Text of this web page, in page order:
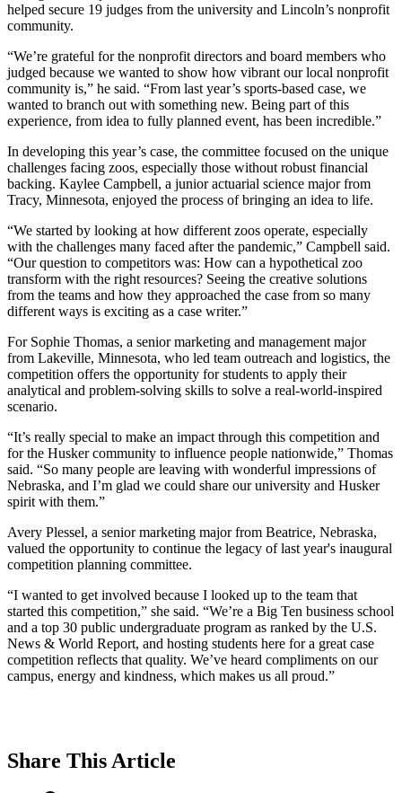
helped secure 19 judges from the university and Lincoln’s nonprofit
community.
“We’re grateful for the nonprofit directors and board members who
judged because we wanted to show how vibrant our local nonprofit
community is,” he said. “From last year’s sports-based case, we
wanted to branch out with something new. Being part of this
experience, from idea to fully planned event, has been incredible.”
In developing this year’s case, the committee focused on the unique
challenges facing zoos, especially those without robust financial
backing. Kaylee Campbell, a junior actuarial science major from
Tracy, Minnesota, enjoyed the process of bringing an idea to life.
“We started by looking at how different zoos operate, especially
with the challenges many faced after the pandemic,” Campbell said.
“Our question to competitors was: How can a hypothetical zoo
transform with the right resources? Seeing the creative solutions
from the teams and how they approached the case from so many
different ways is exciting as a case writer.”
For Sophie Thomas, a senior marketing and management major
from Lakeville, Minnesota, who led team outreach and logistics, the
competition offers the opportunity for students to apply their
analytical and problem-solving skills to solve a real-world-inspired
scenario.
“It’s really special to make an impact through this competition and
for the Husker community to influence people nationwide,” Thomas
said. “So many people are leaving with wonderful impressions of
Nebraska, and I’m glad we could share our university and Husker
spirit with them.”
Avery Plessel, a senior marketing major from Beatrice, Nebraska,
valued the opportunity to continue the legacy of last year's inaugural
competition planning committee.
“I wanted to get involved because I looked up to the team that
started this competition,” she said. “We’re a Big Ten business school
and a top 30 public undergraduate program as ranked by the U.S.
News & World Report, and hosting students here for a great case
competition reflects that quality. We’ve heard compliments on our
campus, energy and kindness, which makes us all proud.”
Share This Article